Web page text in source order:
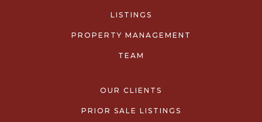
LISTINGS
PROPERTY MANAGEMENT
TEAM
OUR CLIENTS
PRIOR SALE LISTINGS